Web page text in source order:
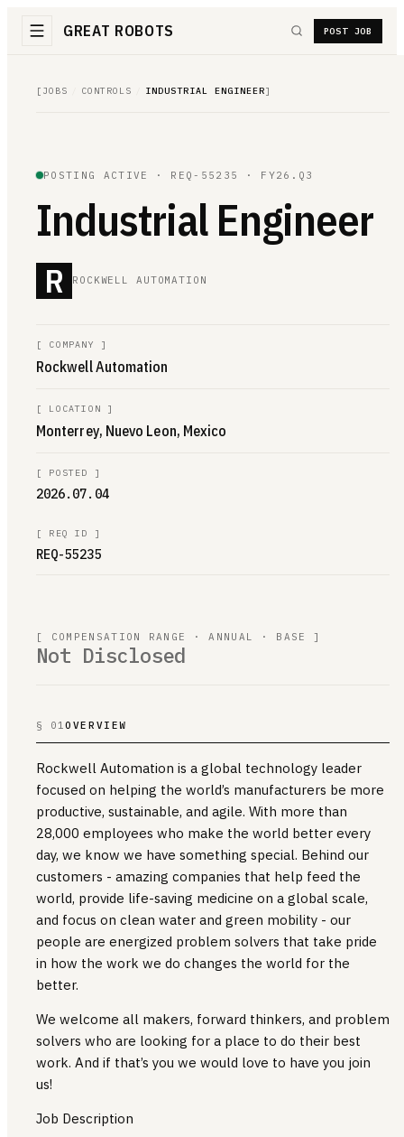
GREAT ROBOTS POST JOB
[ JOBS CONTROLS INDUSTRIAL ENGINEER]
POSTING ACTIVE · REQ-55235 · FY26.Q3
Industrial Engineer
R ROCKWELL AUTOMATION
[ COMPANY ]
Rockwell Automation
[ LOCATION ]
Monterrey, Nuevo Leon, Mexico
[ POSTED ]
2026.07.04
[ REQ ID ]
REQ-55235
[ COMPENSATION RANGE · ANNUAL · BASE ]
Not Disclosed
§ 01OVERVIEW
Rockwell Automation is a global technology leader
focused on helping the world’s manufacturers be more
productive, sustainable, and agile. With more than
28,000 employees who make the world better every
day, we know we have something special. Behind our
customers - amazing companies that help feed the
world, provide life-saving medicine on a global scale,
and focus on clean water and green mobility - our
people are energized problem solvers that take pride
in how the work we do changes the world for the
better.
We welcome all makers, forward thinkers, and problem
solvers who are looking for a place to do their best
work. And if that’s you we would love to have you join
us!
Job Description